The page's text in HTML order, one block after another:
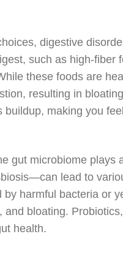
digestive
such as high-fiber
these foods are
resulting in
making you
gut microbiome plays
lead to
harmful bacteria or
bloating.
health.